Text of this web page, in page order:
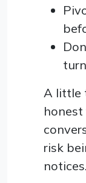
A little
risk
notices.